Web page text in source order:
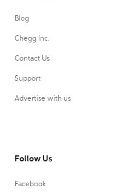
Blog
Chegg Inc.
Contact Us
Support
Advertise with us
Follow Us
Facebook